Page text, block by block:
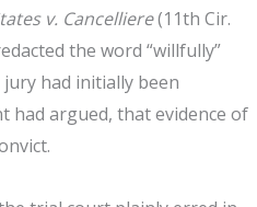
v. Cancelliere(11th Cir.
the word “willfully”
had initially been
had argued, that evidence of